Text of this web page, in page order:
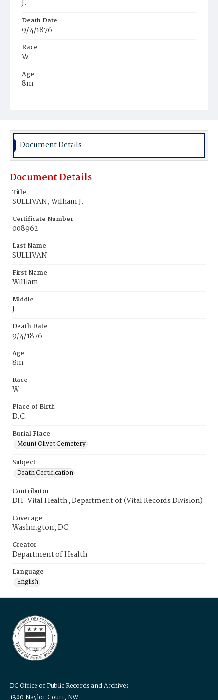
J.
Death Date
9/4/1876
Race
W
Age
8m
Burial Place
Document Details
Document Details
Title
SULLIVAN, William J.
Certificate Number
008962
Last Name
SULLIVAN
First Name
William
Middle
J.
Death Date
9/4/1876
Age
8m
Race
W
Place of Birth
D.C.
Burial Place
Mount Olivet Cemetery
Subject
Death Certification
Contributor
DH-Vital Health, Department of (Vital Records Division)
Coverage
Washington, DC
Creator
Department of Health
Language
English
DC Office of Public Records and Archives
1300 Naylor Court, NW